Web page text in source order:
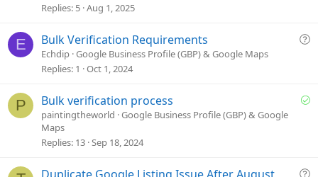
i
Replies 5 Aug 1, 2025
E
Q
t
Bulk Verification Requirements
Echdip Google Business Profile (GBP) & Google Maps
Replies 1 Oct 1, 2024
P
S
d
Bulk verification process
paintingtheworld Google Business Profile (GBP) & Google
Maps
Replies 13 Sep 18, 2024
Q